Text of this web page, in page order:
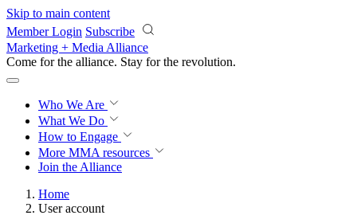
Skip to main content
Member Login Subscribe
Marketing + Media Alliance
Come for the alliance. Stay for the revolution.
Who We Are
What We Do
How to Engage
More MMA resources
Join the Alliance
Home
User account